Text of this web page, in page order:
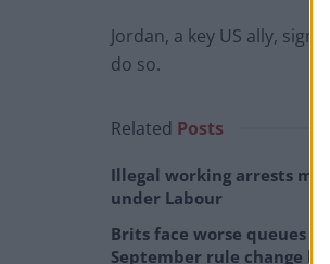
Jordan, a key US ally,
do so.
Related Posts
Illegal working arrests
under Labour
Brits face worse queues
September rule change